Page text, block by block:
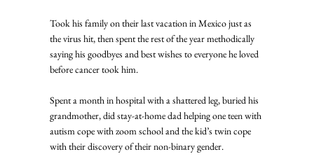
Took his family on their last vacation in Mexico just as
the virus hit, then spent the rest of the year methodically
saying his goodbyes and best wishes to everyone he loved
before cancer took him.
Spent a month in hospital with a shattered leg, buried his
grandmother, did stay-at-home dad helping one teen with
autism cope with zoom school and the kid’s twin cope
with their discovery of their non-binary gender.